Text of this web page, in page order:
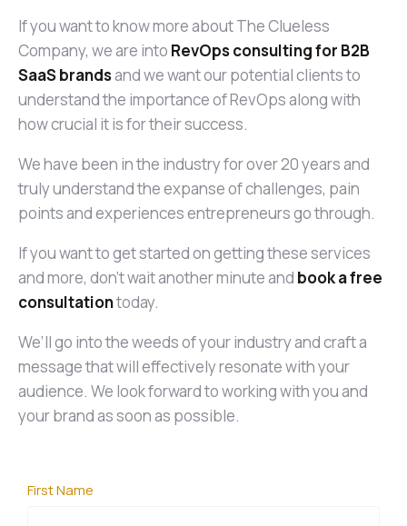
If you want to know more about The Clueless
Company, we are into RevOps consulting for B2B
SaaS brandsand we want our potential clients to
understand the importance of RevOps along with
how crucial it is for their success.
We have been in the industry for over 20 years and
truly understand the expanse of challenges, pain
points and experiences entrepreneurs go through.
If you want to get started on getting these services
and more, don’t wait another minute and book a free
consultationtoday.
We’ll go into the weeds of your industry and craft a
message that will effectively resonate with your
audience. We look forward to working with you and
your brand as soon as possible.
First Name